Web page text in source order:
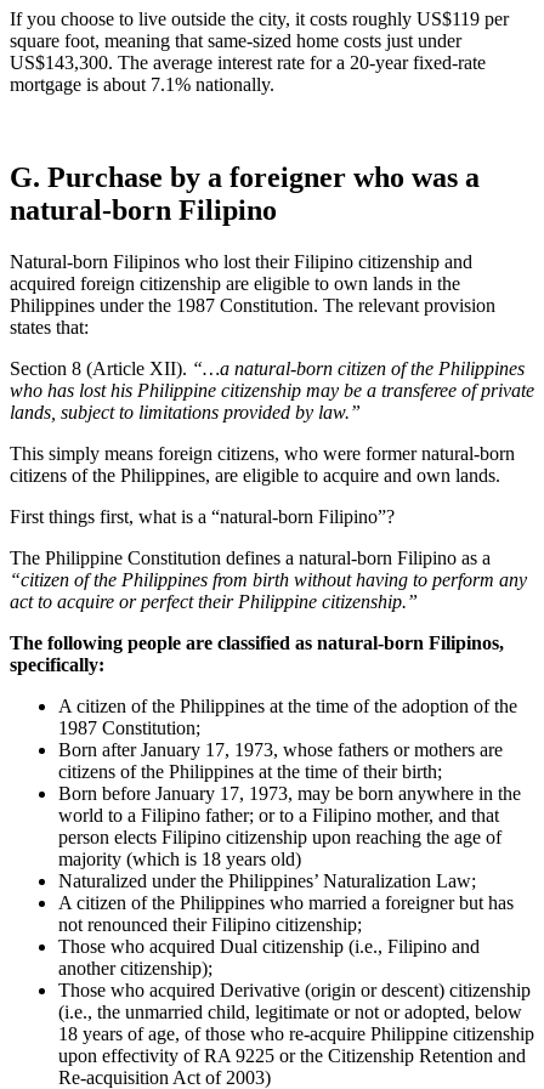
If you choose to live outside the city, it costs roughly US$119 per
square foot, meaning that same-sized home costs just under
US$143,300. The average interest rate for a 20-year fixed-rate
mortgage is about 7.1% nationally.
G. Purchase by a foreigner who was a
natural-born Filipino
Natural-born Filipinos who lost their Filipino citizenship and
acquired foreign citizenship are eligible to own lands in the
Philippines under the 1987 Constitution. The relevant provision
states that:
Section 8 (Article XII). “…a natural-born citizen of the Philippines
who has lost his Philippine citizenship may be a transferee of private
lands, subject to limitations provided by law.”
This simply means foreign citizens, who were former natural-born
citizens of the Philippines, are eligible to acquire and own lands.
First things first, what is a “natural-born Filipino”?
The Philippine Constitution defines a natural-born Filipino as a
“citizen of the Philippines from birth without having to perform any
act to acquire or perfect their Philippine citizenship.”
The following people are classified as natural-born Filipinos,
specifically:
A citizen of the Philippines at the time of the adoption of the
1987 Constitution;
Born after January 17, 1973, whose fathers or mothers are
citizens of the Philippines at the time of their birth;
Born before January 17, 1973, may be born anywhere in the
world to a Filipino father; or to a Filipino mother, and that
person elects Filipino citizenship upon reaching the age of
majority (which is 18 years old)
Naturalized under the Philippines’ Naturalization Law;
A citizen ofthe Philippines who married a foreigner but has
not renounced their Filipino citizenship;
Those who acquired Dual citizenship (i.e., Filipino and
another citizenship);
Those who acquired Derivative (origin or descent) citizenship
(i.e., the unmarried child, legitimate or not or adopted, below
18 years of age, of those who re-acquire Philippine citizenship
upon effectivity of RA 9225 or the Citizenship Retention and
Re-acquisition Act of 2003)